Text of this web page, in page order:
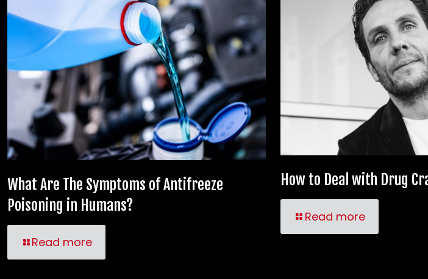
What Are The Symptoms of Antifreeze
Poisoning in Humans?
Read more
How to Deal with Drug
Read more